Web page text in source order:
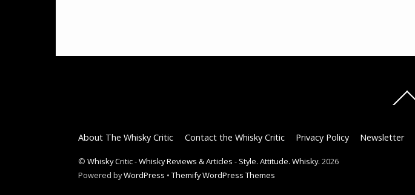
About The Whisky Critic Contact the Whisky Critic Privacy Policy Newsletter
©Whisky Critic - Whisky Reviews & Articles - Style. Attitude. Whisky. 2026
Powered byWordPress •Themify WordPress Themes